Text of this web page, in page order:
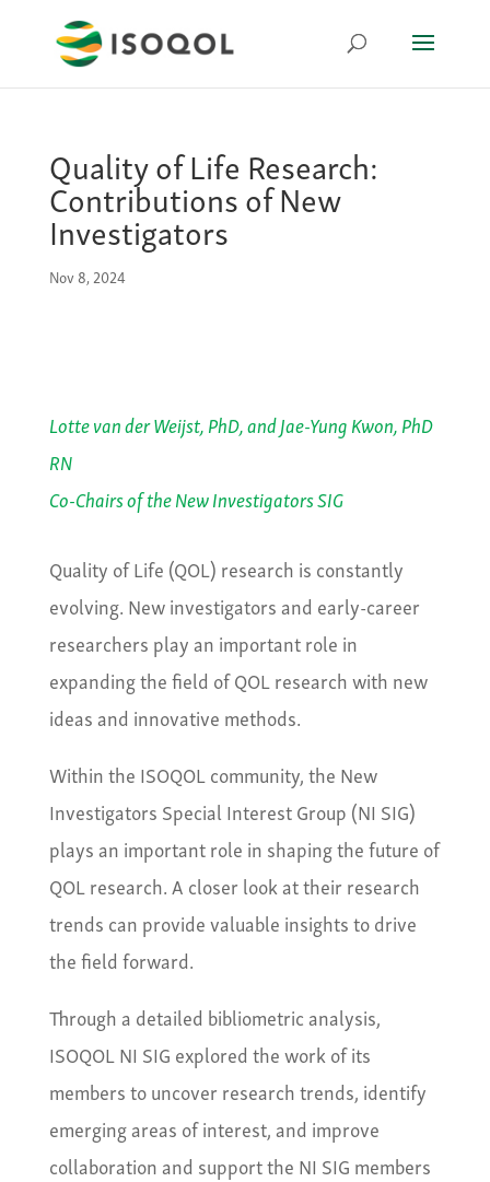
Quality of Life Research:
Contributions of New
Investigators
Nov 8, 2024
Lotte van der Weijst, PhD, and Jae-Yung Kwon, PhD
RN
Co-Chairs of the New Investigators SIG
Quality of Life (QOL) research is constantly
evolving. New investigators and early-career
researchers play an important role in
expanding the field of QOL research with new
ideas and innovative methods.
Within the ISOQOL community, the New
Investigators Special Interest Group (NI SIG)
plays an important role in shaping the future of
QOL research. A closer look at their research
trends can provide valuable insights to drive
the field forward.
Through a detailed bibliometric analysis,
ISOQOL NI SIG explored the work of its
members to uncover research trends, identify
emerging areas of interest, and improve
collaboration and support the NI SIG members